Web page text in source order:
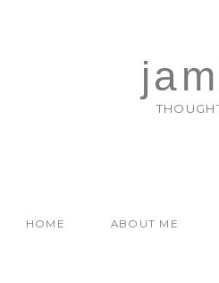
HOME ABOUT ME